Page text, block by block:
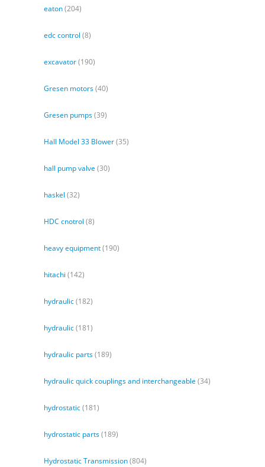
eaton(204)
edc control (8)
excavator(190)
Gresen motors(40)
Gresen pumps(39)
Hall Model 33 Blower(35)
hall pump valve (30)
haskel (32)
HDC cnotrol (8)
heavy equipment(190)
hitachi (142)
hydraulic(182)
hydraulic(181)
hydraulic parts(189)
hydraulic quick couplings and interchangeable (34)
hydrostatic(181)
hydrostatic parts(189)
Hydrostatic Transmission(804)